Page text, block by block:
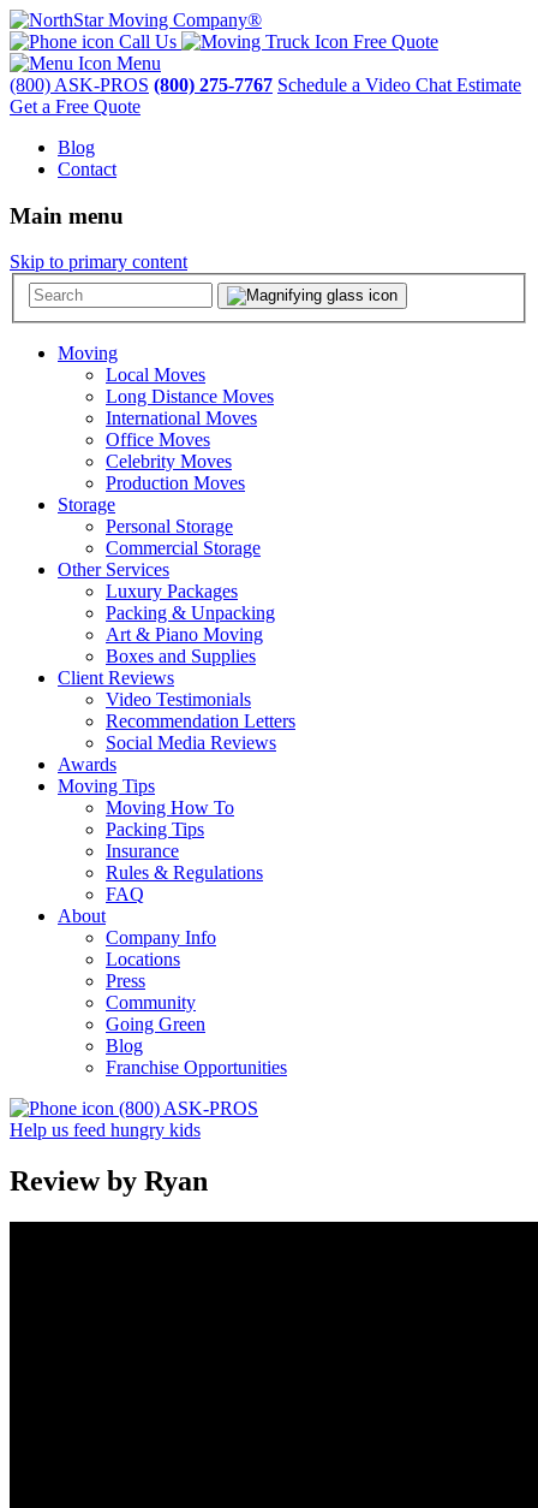
Call Us
Free Quote
Menu
(800) ASK-PROS (800) 275-7767 Schedule a Video Chat Estimate
Get a Free Quote
Blog
Contact
Main menu
Skip to primary content
Moving
Local Moves
Long Distance Moves
International Moves
Office Moves
Celebrity Moves
Production Moves
Storage
Personal Storage
Commercial Storage
Other Services
Luxury Packages
Packing & Unpacking
Art & Piano Moving
Boxes and Supplies
Client Reviews
Video Testimonials
Recommendation Letters
Social Media Reviews
Awards
Moving Tips
Moving How To
Packing Tips
Insurance
Rules & Regulations
FAQ
About
Company Info
Locations
Press
Community
Going Green
Blog
Franchise Opportunities
(800) ASK-PROS
Help us feed hungry kids
Review by Ryan